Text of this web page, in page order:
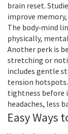
brain reset.
improve memory,
The body‑mind
physically,
Another perk is
stretching or
includes gentle
tension
tightness before
headaches, less
Easy Ways